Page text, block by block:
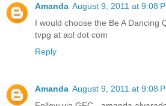
Amanda August 9, 2011 at 9:08
I would choose the Be A Dancing
tvpg at aol dot com
Reply
Amanda August 9, 2011 at 9:08